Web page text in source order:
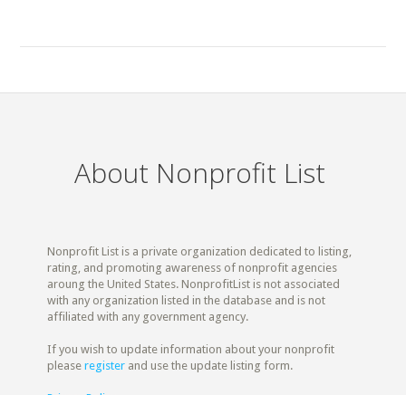
About Nonprofit List
Nonprofit List is a private organization dedicated to listing,
rating, and promoting awareness of nonprofit agencies
aroung the United States. NonprofitList is not associated
with any organization listed in the database and is not
affiliated with any government agency.
If you wish to update information about your nonprofit
pleaseregister and use the update listing form.